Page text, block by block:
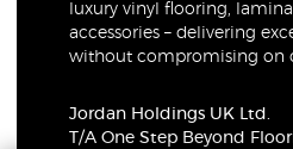
luxury vinyl flooring,
accessories – delivering
without compromising on
Jordan Holdings UK Ltd.
T/A One Step Beyond